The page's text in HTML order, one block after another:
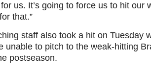
us. It’s going to force us to hit our
that.”
staff also took a hit on Tuesday
unable to pitch to the weak-hitting
postseason.